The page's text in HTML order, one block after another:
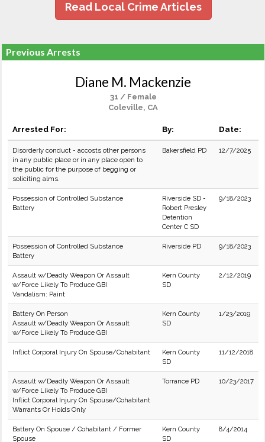
Read Local Crime Articles
Previous Arrests
Diane M. Mackenzie
31 / Female
Coleville, CA
Arrested For: By: Date:
Disorderly conduct - accosts other persons
in any public place or in any place open to
the public for the purpose of begging or
soliciting alms.
Bakersfield PD 12/7/2025
Possession of Controlled Substance
Battery
Riverside SD -
Robert Presley
Detention
Center C SD
9/18/2023
Possession of Controlled Substance
Battery
Riverside PD 9/18/2023
Assault w/Deadly Weapon Or Assault
w/Force Likely To Produce GBI
Vandalism: Paint
Kern County
SD
2/12/2019
Battery On Person
Assault w/Deadly Weapon Or Assault
w/Force Likely To Produce GBI
Kern County
SD
1/23/2019
Inflict Corporal Injury On Spouse/Cohabitant
Kern County
SD
11/12/2018
Assault w/Deadly Weapon Or Assault
w/Force Likely To Produce GBI
Inflict Corporal Injury On Spouse/Cohabitant
Warrants Or Holds Only
Torrance PD 10/23/2017
Battery On Spouse / Cohabitant / Former
Spouse
Kern County
SD
8/4/2014